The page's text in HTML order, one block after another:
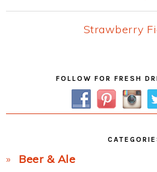
Post:
Next
Strawberry
FOLLOW FOR FRESH
Beer & Ale